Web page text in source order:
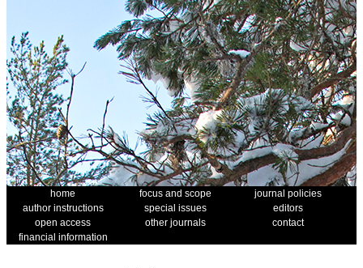
home focus and scope
journal policies
author instructions
special issues
editors
open access
other journals
contact
financial information